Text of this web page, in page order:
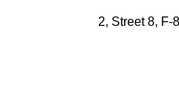
2, Street 8, F-